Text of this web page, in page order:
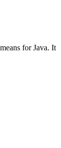
for Java. It